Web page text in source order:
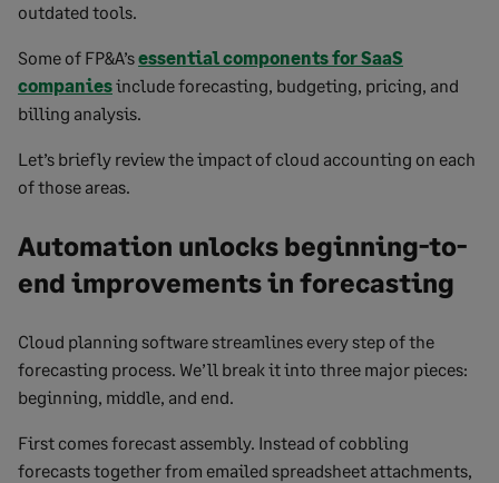
outdated tools.
Some of FP&A’sessential components for SaaS
companiesinclude forecasting, budgeting, pricing, and
billing analysis.
Let’s briefly review the impact of cloud accounting on each
of those areas.
Automation unlocks beginning-to-
end improvements in forecasting
Cloud planning software streamlines every step of the
forecasting process. We’ll break it into three major pieces:
beginning, middle, and end.
First comes forecast assembly. Instead of cobbling
forecasts together from emailed spreadsheet attachments,